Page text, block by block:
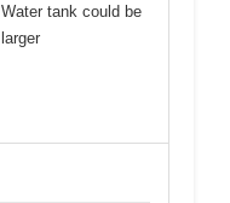
Water tank could be
larger